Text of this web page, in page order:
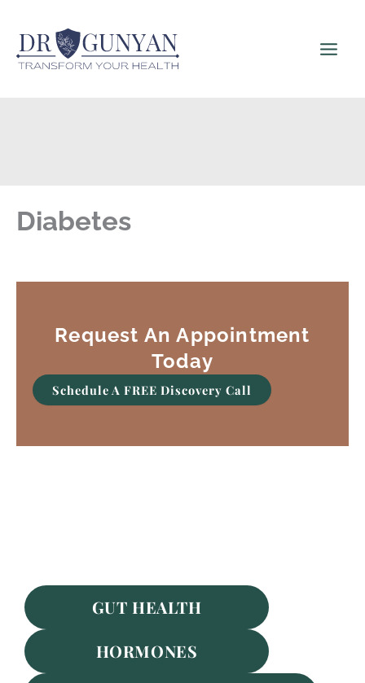
content
Diabetes
Request An Appointment
Today
Schedule A FREE Discovery Call
GUT HEALTH
HORMONES